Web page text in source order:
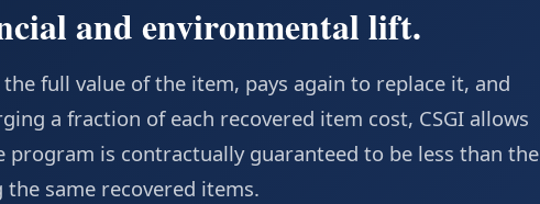
and environmental lift.
full value of the item, pays again to replace it, and
a fraction of each recovered item cost, CSGI allows
is contractually guaranteed to be less than the
the same recovered items.